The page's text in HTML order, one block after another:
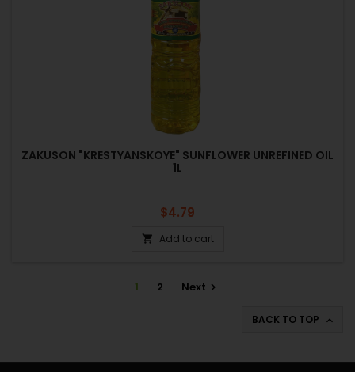
ZAKUSON "KRESTYANSKOYE" SUNFLOWER UNREFINED OIL
1L
Price
$4.79
 Add to cart
1 2 Next 
BACK TO TOP 